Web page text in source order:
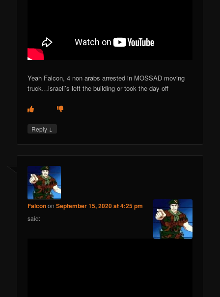
Yeah Falcon, 4 non arabs arrested in MOSSAD moving
truck…israeli’s left the building or took the day off
Reply ↓
FalcononSeptember 15, 2020 at 4:25 pm
said: